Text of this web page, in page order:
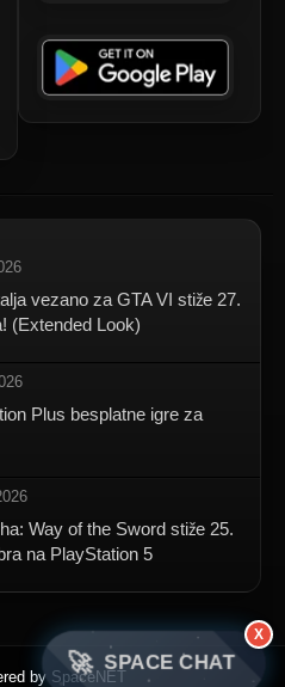
vezano za GTA VI stiže 27.
(Extended Look)
Plus besplatne igre za
Way of the Sword stiže 25.
na PlayStation 5
by SpaceNET
🚀 SPACE CHAT
X